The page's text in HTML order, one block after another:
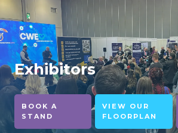
Exhibitors
BOOK A
STAND
VIEW OUR
FLOORPLAN